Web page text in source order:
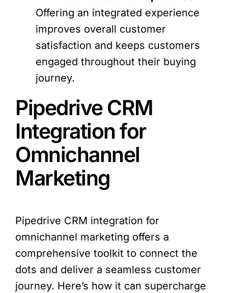
Offering an integrated experience
improves overall customer
satisfaction and keeps customers
engaged throughout their buying
journey.
Pipedrive CRM
Integration for
Omnichannel
Marketing
Pipedrive CRM integration for
omnichannel marketing offers a
comprehensive toolkit to connect the
dots and deliver a seamless customer
journey. Here’s how it can supercharge